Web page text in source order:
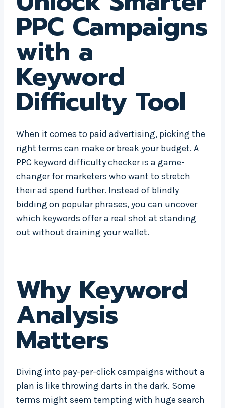
PPC Campaigns
with a
Keyword
Difficulty Tool
When it comes to paid advertising, picking the
right terms can make or break your budget. A
PPC keyword difficulty checker is a game-
changer for marketers who want to stretch
their ad spend further. Instead of blindly
bidding on popular phrases, you can uncover
which keywords offer a real shot at standing
out without draining your wallet.
Why Keyword
Analysis
Matters
Diving into pay-per-click campaigns without a
plan is like throwing darts in the dark. Some
terms might seem tempting with huge search